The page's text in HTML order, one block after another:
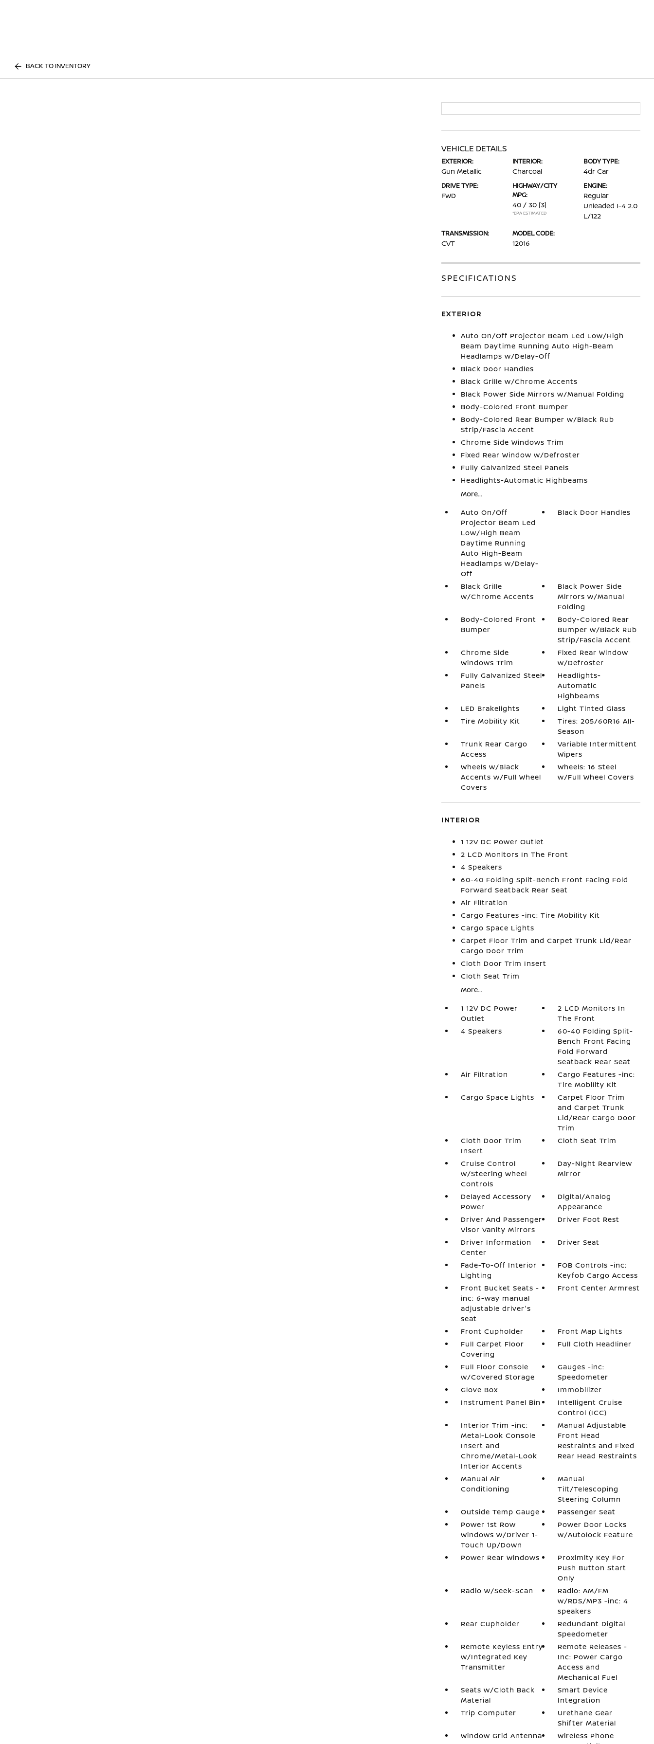
BACK TO INVENTORY
VEHICLE DETAILS
EXTERIOR:
Gun Metallic
INTERIOR:
Charcoal
BODY TYPE:
4dr Car
DRIVE TYPE:
FWD
HIGHWAY/CITY
MPG:
40 / 30 [3]
*EPA ESTIMATED
ENGINE:
Regular
Unleaded I-4 2.0
L/122
TRANSMISSION:
CVT
MODEL CODE:
12016
SPECIFICATIONS
EXTERIOR
Auto On/Off Projector Beam Led Low/High
Beam Daytime Running Auto High-Beam
Headlamps w/Delay-Off
Black Door Handles
Black Grille w/Chrome Accents
Black Power Side Mirrors w/Manual Folding
Body-Colored Front Bumper
Body-Colored Rear Bumper w/Black Rub
Strip/Fascia Accent
Chrome Side Windows Trim
Fixed Rear Window w/Defroster
Fully Galvanized Steel Panels
Headlights-Automatic Highbeams
More...
Auto On/Off
Projector Beam Led
Low/High Beam
Daytime Running
Auto High-Beam
Headlamps w/Delay-
Off
Black Door Handles
Black Grille
w/Chrome Accents
Black Power Side
Mirrors w/Manual
Folding
Body-Colored Front
Bumper
Body-Colored Rear
Bumper w/Black Rub
Strip/Fascia Accent
Chrome Side
Windows Trim
Fixed Rear Window
w/Defroster
Fully Galvanized Steel
Panels
Headlights-
Automatic
Highbeams
LED Brakelights
Light Tinted Glass
Tire Mobility Kit
Tires: 205/60R16 All-
Season
Trunk Rear Cargo
Access
Variable Intermittent
Wipers
Wheels w/Black
Accents w/Full Wheel
Covers
Wheels: 16 Steel
w/Full Wheel Covers
INTERIOR
1 12V DC Power Outlet
2 LCD Monitors In The Front
4 Speakers
60-40 Folding Split-Bench Front Facing Fold
Forward Seatback Rear Seat
Air Filtration
Cargo Features -inc: Tire Mobility Kit
Cargo Space Lights
Carpet Floor Trim and Carpet Trunk Lid/Rear
Cargo Door Trim
Cloth Door Trim Insert
Cloth Seat Trim
More...
1 12V DC Power
Outlet
2 LCD Monitors In
The Front
4 Speakers
60-40 Folding Split-
Bench Front Facing
Fold Forward
Seatback Rear Seat
Air Filtration
Cargo Features -inc:
Tire Mobility Kit
Cargo Space Lights
Carpet Floor Trim
and Carpet Trunk
Lid/Rear Cargo Door
Trim
Cloth Door Trim
Insert
Cloth Seat Trim
Cruise Control
w/Steering Wheel
Controls
Day-Night Rearview
Mirror
Delayed Accessory
Power
Digital/Analog
Appearance
Driver And Passenger
Visor Vanity Mirrors
Driver Foot Rest
Driver Information
Center
Driver Seat
Fade-To-Off Interior
Lighting
FOB Controls -inc:
Keyfob Cargo Access
Front Bucket Seats -
inc: 6-way manual
adjustable driver's
seat
Front Center Armrest
Front Cupholder
Front Map Lights
Full Carpet Floor
Covering
Full Cloth Headliner
Full Floor Console
w/Covered Storage
Gauges -inc:
Speedometer
Glove Box
Immobilizer
Instrument Panel Bin
Intelligent Cruise
Control (ICC)
Interior Trim -inc:
Metal-Look Console
Insert and
Chrome/Metal-Look
Interior Accents
Manual Adjustable
Front Head
Restraints and Fixed
Rear Head Restraints
Manual Air
Conditioning
Manual
Tilt/Telescoping
Steering Column
Outside Temp Gauge
Passenger Seat
Power 1st Row
Windows w/Driver 1-
Touch Up/Down
Power Door Locks
w/Autolock Feature
Power Rear Windows
Proximity Key For
Push Button Start
Only
Radio w/Seek-Scan
Radio: AM/FM
w/RDS/MP3 -inc: 4
speakers
Rear Cupholder
Redundant Digital
Speedometer
Remote Keyless Entry
w/Integrated Key
Transmitter
Remote Releases -
Inc: Power Cargo
Access and
Mechanical Fuel
Seats w/Cloth Back
Material
Smart Device
Integration
Trip Computer
Urethane Gear
Shifter Material
Window Grid Antenna
Wireless Phone